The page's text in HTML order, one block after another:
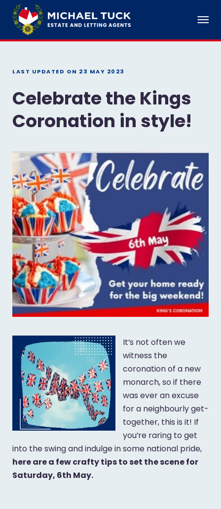
LAST UPDATED ON 23 MAY 2023
Celebrate the Kings
Coronation in style!
It’s not often we
witness the
coronation of a new
monarch, so if there
was ever an excuse
for a neighbourly get-
together, this is it! If
you’re raring to get
into the swing and indulge in some national pride,
here are a few crafty tips to set the scene for
Saturday, 6th May.